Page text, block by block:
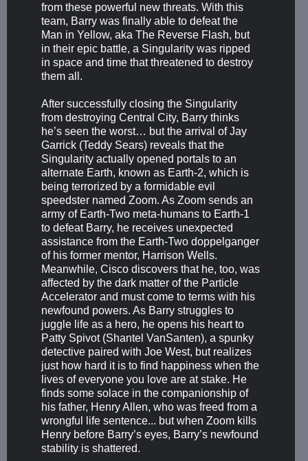
from these powerful new threats. With this
team, Barry was finally able to defeat the
Man in Yellow, aka The Reverse Flash, but
in their epic battle, a Singularity was ripped
in space and time that threatened to destroy
them all.
After successfully closing the Singularity
from destroying Central City, Barry thinks
he’s seen the worst… but the arrival of Jay
Garrick (Teddy Sears) reveals that the
Singularity actually opened portals to an
alternate Earth, known as Earth-2, which is
being terrorized by a formidable evil
speedster named Zoom. As Zoom sends an
army of Earth-Two meta-humans to Earth-1
to defeat Barry, he receives unexpected
assistance from the Earth-Two doppelganger
of his former mentor, Harrison Wells.
Meanwhile, Cisco discovers that he, too, was
affected by the dark matter of the Particle
Accelerator and must come to terms with his
newfound powers. As Barry struggles to
juggle life as a hero, he opens his heart to
Patty Spivot (Shantel VanSanten), a spunky
detective paired with Joe West, but realizes
just how hard it is to find happiness when the
lives of everyone you love are at stake. He
finds some solace in the companionship of
his father, Henry Allen, who was freed from a
wrongful life sentence... but when Zoom kills
Henry before Barry’s eyes, Barry’s newfound
stability is shattered.